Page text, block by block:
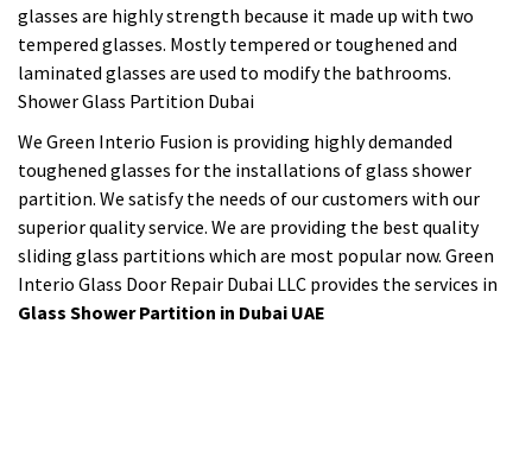
glasses are highly strength because it made up with two
tempered glasses. Mostly tempered or toughened and
laminated glasses are used to modify the bathrooms.
Shower Glass Partition Dubai
We Green Interio Fusion is providing highly demanded
toughened glasses for the installations of glass shower
partition. We satisfy the needs of our customers with our
superior quality service. We are providing the best quality
sliding glass partitions which are most popular now. Green
Interio Glass Door Repair Dubai LLC provides the services in
Glass Shower Partition in Dubai UAE